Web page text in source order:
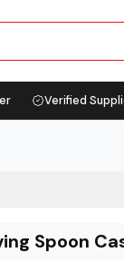
Verified
Spoon